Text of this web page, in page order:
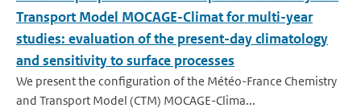
Transport Model MOCAGE-Climat for multi-year
studies: evaluation of the present-day climatology
and sensitivity to surface processes
We present the configuration of the Météo-France Chemistry
and Transport Model (CTM) MOCAGE-Clima...